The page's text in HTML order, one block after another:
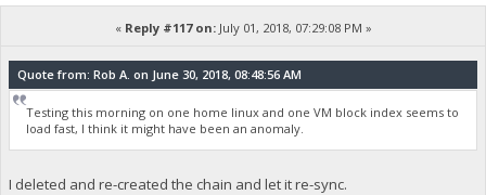
« Reply #117 on:July 01, 2018, 07:29:08 PM »
Quote from: Rob A. on June 30, 2018, 08:48:56 AM
Testing this morning on one home linux and one VM block index seems to
load fast, I think it might have been an anomaly.
I deleted and re-created the chain and let it re-sync.